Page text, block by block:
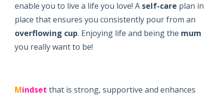
enable you to live a life you love! A self-care plan in
place that ensures you consistently pour from an
overflowing cup. Enjoying life and being the mum
you really want to be!
Mindset that is strong, supportive and enhances